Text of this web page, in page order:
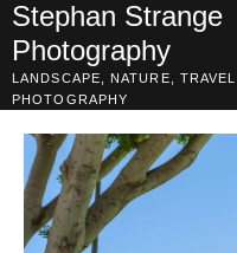
Skip
to
content
Stephan Strange
Photography
LANDSCAPE, NATURE, TRAVEL
PHOTOGRAPHY